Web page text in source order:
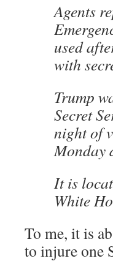
Agents
used
with
Trump
Secret
night of
Monday
It is
White
To me, it is
to injure one